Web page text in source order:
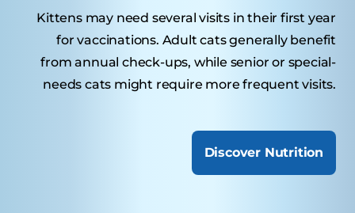
Kittens may need several visits in their first year
for vaccinations. Adult cats generally benefit
from annual check-ups, while senior or special-
needs cats might require more frequent visits.
Discover Nutrition